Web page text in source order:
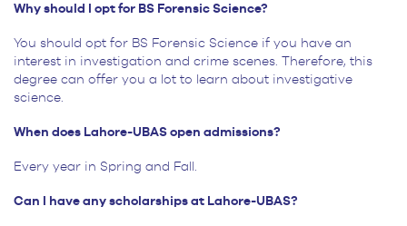
Why should I opt for BS Forensic Science?
You should opt for BS Forensic Science if you have an
interest in investigation and crime scenes. Therefore, this
degree can offer you a lot to learn about investigative
science.
When does Lahore-UBAS open admissions?
Every year in Spring and Fall.
Can I have any scholarships at Lahore-UBAS?